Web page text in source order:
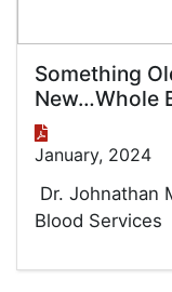
Something
New…Whole
January, 2024
Dr. Johnathan
Blood Services